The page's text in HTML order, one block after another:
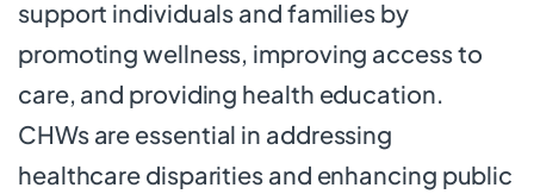
support individuals and families by
promoting wellness, improving access to
care, and providing health education.
CHWs are essential in addressing
healthcare disparities and enhancing public